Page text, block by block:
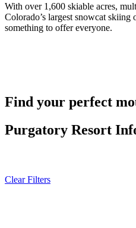
With over 1,600 skiable acres,
Colorado’s largest snowcat skiing
something to offer everyone.
Find your perfect
Purgatory Resort
Clear Filters